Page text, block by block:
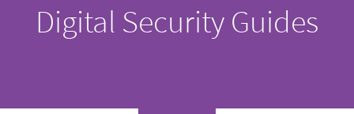
Digital Security Guides